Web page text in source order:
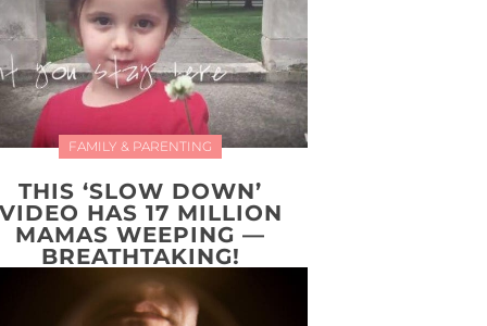
FAMILY & PARENTING
THIS ‘SLOW DOWN’
HAS 17 MILLION
MAMAS WEEPING —
BREATHTAKING!